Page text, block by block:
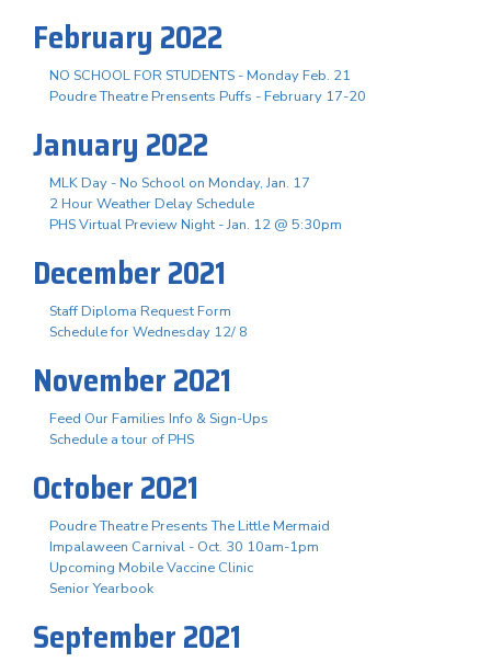
February 2022
NO SCHOOL FOR STUDENTS - Monday Feb. 21
Poudre Theatre Prensents Puffs - February 17-20
January 2022
MLK Day - No School on Monday, Jan. 17
2 Hour Weather Delay Schedule
PHS Virtual Preview Night - Jan. 12 @ 5:30pm
December 2021
Staff Diploma Request Form
Schedule for Wednesday 12/ 8
November 2021
Feed Our Families Info & Sign-Ups
Schedule a tour of PHS
October 2021
Poudre Theatre Presents The Little Mermaid
Impalaween Carnival - Oct. 30 10am-1pm
Upcoming Mobile Vaccine Clinic
Senior Yearbook
September 2021